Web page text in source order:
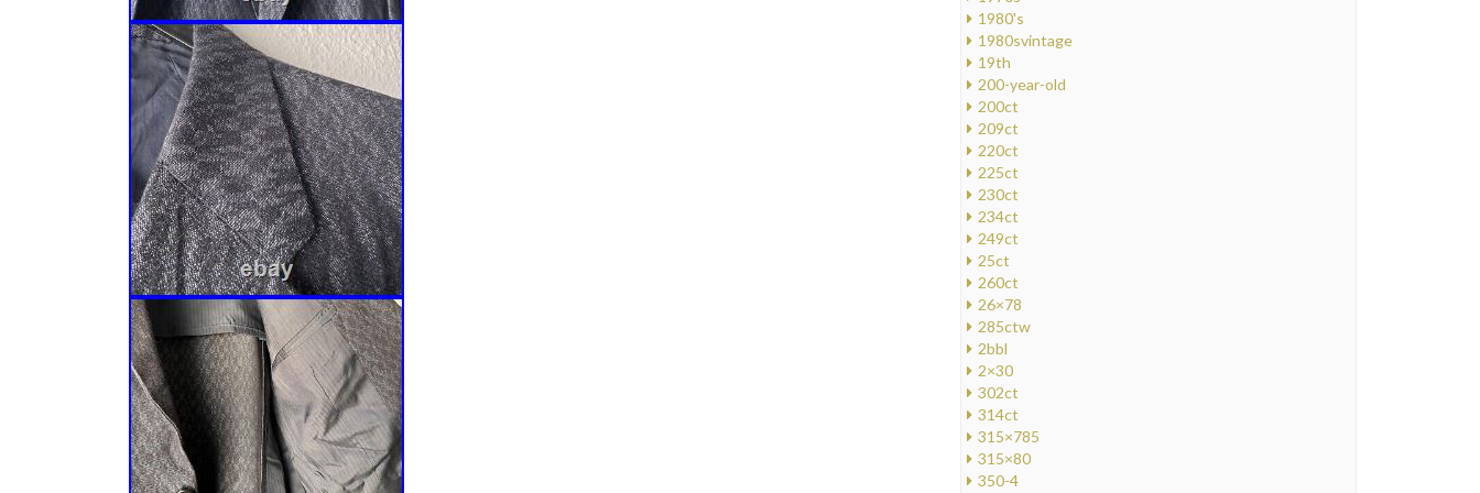
1980's
1980svintage
19th
200-year-old
200ct
209ct
220ct
225ct
230ct
234ct
249ct
25ct
260ct
26×78
285ctw
2bbl
2×30
302ct
314ct
315×785
315×80
350-4